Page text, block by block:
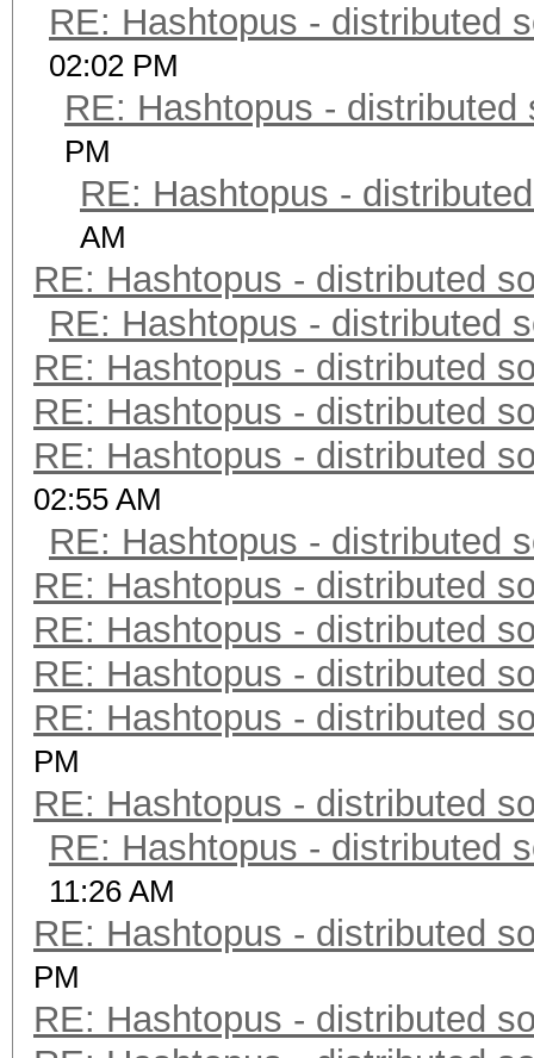
RE: Hashtopus - distributed
02:02 PM
RE: Hashtopus - distributed
PM
RE: Hashtopus -
AM
RE: Hashtopus - distributed
RE: Hashtopus - distributed
RE: Hashtopus - distributed
RE: Hashtopus - distributed
RE: Hashtopus - distributed
02:55 AM
RE: Hashtopus - distributed
RE: Hashtopus - distributed
RE: Hashtopus - distributed
RE: Hashtopus - distributed
RE: Hashtopus - distributed
PM
RE: Hashtopus - distributed
RE: Hashtopus - distributed
11:26 AM
RE: Hashtopus - distributed
PM
RE: Hashtopus - distributed